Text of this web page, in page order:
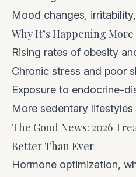
Mood changes,
Why It’s Happening
Rising rates of obesity
Chronic stress and poor
Exposure to endocrine-
More sedentary lifestyles
The Good News: 2026
Better Than Ever
Hormone optimization,